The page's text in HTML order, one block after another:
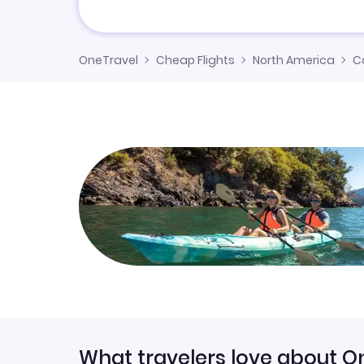
OneTravel Cheap Flights North America
What travelers love about